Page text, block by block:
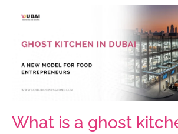
What is a ghost